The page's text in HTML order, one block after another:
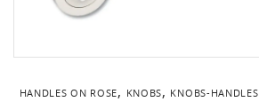
HANDLES ON ROSE, KNOBS, KNOBS-HANDLES